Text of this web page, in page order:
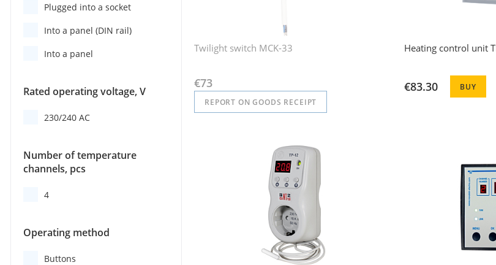
Plugged into a socket
Into a panel (DIN rail)
Into a panel
Rated operating voltage, V
230/240 AC
Number of temperature
channels, pcs
4
Operating method
Buttons
Twilight switch MCK-33
€73
REPORT ON GOODS RECEIPT
Heating control unit
€83.30 BUY